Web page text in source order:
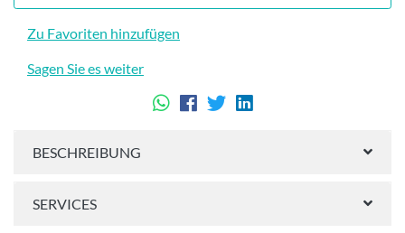
Zu Favoriten hinzufügen
Sagen Sie es weiter
BESCHREIBUNG
SERVICES